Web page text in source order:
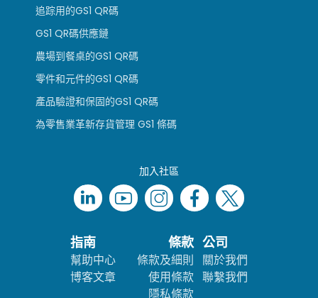
追踪用的GS1 QR碼
GS1 QR碼供應鏈
農場到餐桌的GS1 QR碼
零件和元件的GS1 QR碼
產品驗證和保固的GS1 QR碼
為零售業革新存貨管理 GS1 條碼
加入社區
指南
幫助中心
博客文章
條款
條款及細則
使用條款
隱私條款
公司
關於我們
聯繫我們